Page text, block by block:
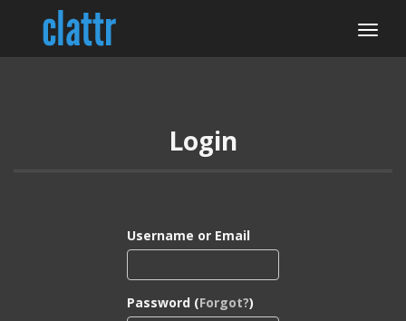
Login
Username or Email
Password (Forgot?)